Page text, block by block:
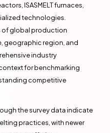
ISASMELT furnaces,
technologies.
of global production
geographic region, and
industry
for benchmarking
competitive
the survey data indicate
practices, with newer